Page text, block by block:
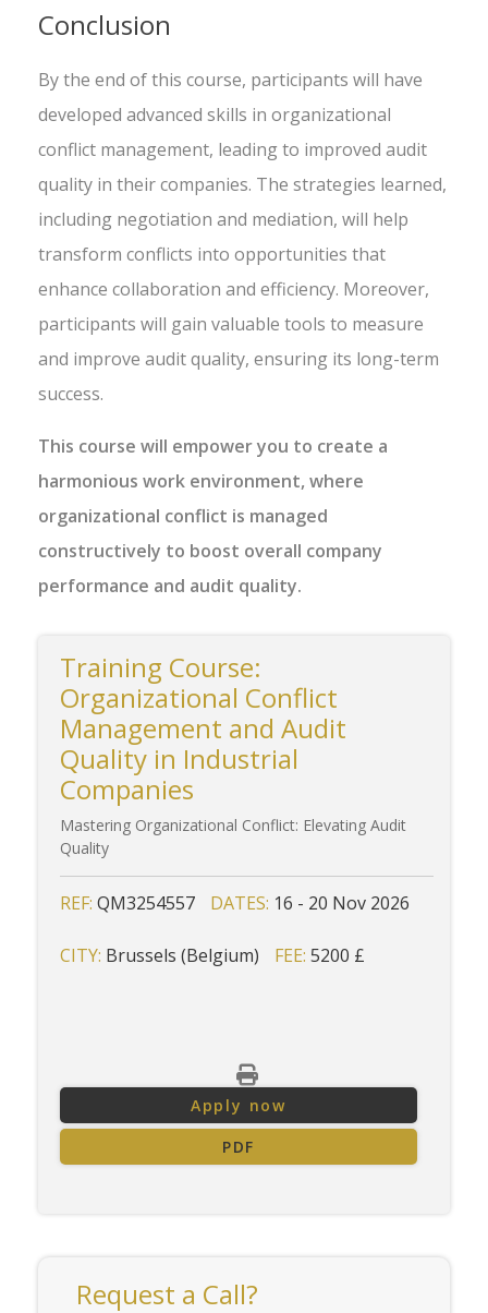
Conclusion
By the end of this course, participants will have
developed advanced skills in organizational
conflict management, leading to improved audit
quality in their companies. The strategies learned,
including negotiation and mediation, will help
transform conflicts into opportunities that
enhance collaboration and efficiency. Moreover,
participants will gain valuable tools to measure
and improve audit quality, ensuring its long-term
success.
This course will empower you to create a
harmonious work environment, where
organizational conflict is managed
constructively to boost overall company
performance and audit quality.
Training Course:
Organizational Conflict
Management and Audit
Quality in Industrial
Companies
Mastering Organizational Conflict: Elevating Audit
Quality
REF: QM3254557 DATES: 16 - 20 Nov 2026
CITY: Brussels (Belgium) FEE: 5200 £
Apply now
PDF
Request a Call?